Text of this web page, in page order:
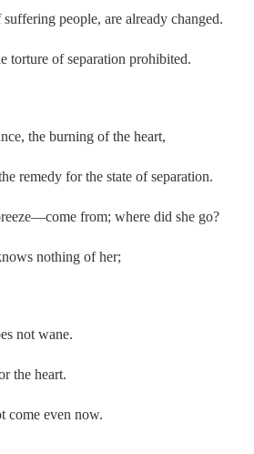
people, are already changed.
torture of separation prohibited.
the burning of the heart,
remedy for the state of separation.
from; where did she go?
nothing of her;
not wane.
the heart.
come even now.